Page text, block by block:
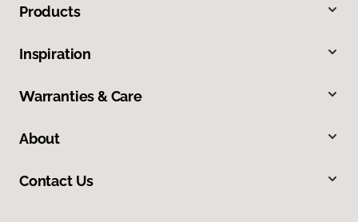
Products
Inspiration
Warranties & Care
About
Contact Us